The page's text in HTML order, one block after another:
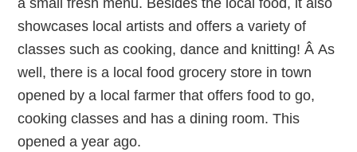
showcases local artists and offers a variety of
classes such as cooking, dance and knitting! Â As
well, there is a local food grocery store in town
opened by a local farmer that offers food to go,
cooking classes and has a dining room. This
opened a year ago.